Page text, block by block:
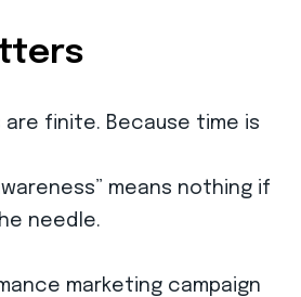
are finite. Because time is
means nothing if
needle.
marketing campaign